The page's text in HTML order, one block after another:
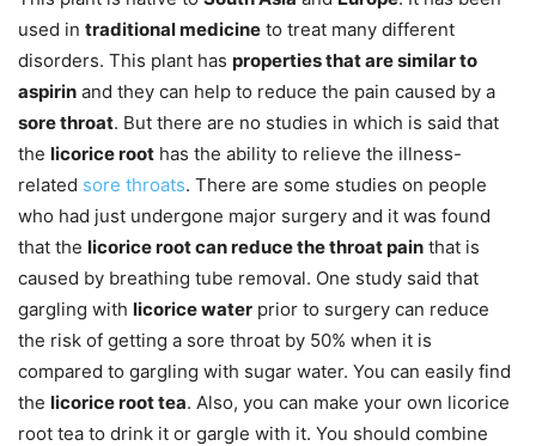
used in traditional medicine to treat many different
disorders. This plant has properties that are similar to
aspirin and they can help to reduce the pain caused by a
sore throat. But there are no studies in which is said that
the licorice root has the ability to relieve the illness-
related sore throats. There are some studies on people
who had just undergone major surgery and it was found
that the licorice root can reduce the throat pain that is
caused by breathing tube removal. One study said that
gargling with licorice water prior to surgery can reduce
the risk of getting a sore throat by 50% when it is
compared to gargling with sugar water. You can easily find
the licorice root tea. Also, you can make your own licorice
root tea to drink it or gargle with it. You should combine